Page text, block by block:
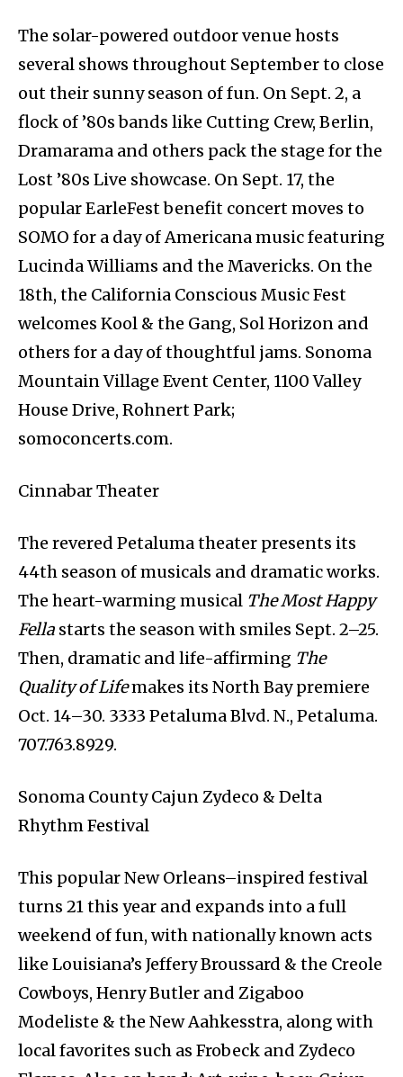
The solar-powered outdoor venue hosts
several shows throughout September to close
out their sunny season of fun. On Sept. 2, a
flock of ’80s bands like Cutting Crew, Berlin,
Dramarama and others pack the stage for the
Lost ’80s Live showcase. On Sept. 17, the
popular EarleFest benefit concert moves to
SOMO for a day of Americana music featuring
Lucinda Williams and the Mavericks. On the
18th, the California Conscious Music Fest
welcomes Kool & the Gang, Sol Horizon and
others for a day of thoughtful jams. Sonoma
Mountain Village Event Center, 1100 Valley
House Drive, Rohnert Park;
somoconcerts.com.
Cinnabar Theater
The revered Petaluma theater presents its
44th season of musicals and dramatic works.
The heart-warming musical The Most Happy
Fella starts the season with smiles Sept. 2–25.
Then, dramatic and life-affirming The
Quality of Lifemakes its North Bay premiere
Oct. 14–30. 3333 Petaluma Blvd. N., Petaluma.
707.763.8929.
Sonoma County Cajun Zydeco & Delta
Rhythm Festival
This popular New Orleans–inspired festival
turns 21 this year and expands into a full
weekend of fun, with nationally known acts
like Louisiana’s Jeffery Broussard & the Creole
Cowboys, Henry Butler and Zigaboo
Modeliste & the New Aahkesstra, along with
local favorites such as Frobeck and Zydeco